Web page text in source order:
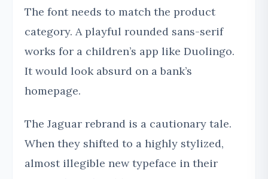
The font needs to match the product
category. A playful rounded sans-serif
works for a children’s app like Duolingo.
It would look absurd on a bank’s
homepage.
The Jaguar rebrand is a cautionary tale.
When they shifted to a highly stylized,
almost illegible new typeface in their